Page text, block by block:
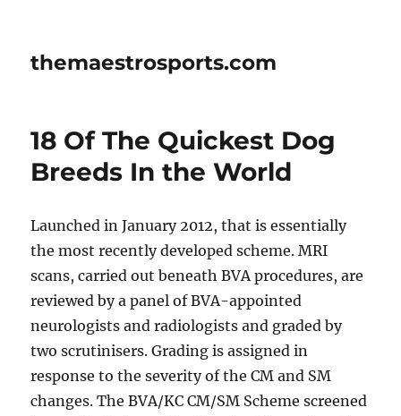
themaestrosports.com
18 Of The Quickest Dog
Breeds In the World
Launched in January 2012, that is essentially
the most recently developed scheme. MRI
scans, carried out beneath BVA procedures, are
reviewed by a panel of BVA-appointed
neurologists and radiologists and graded by
two scrutinisers. Grading is assigned in
response to the severity of the CM and SM
changes. The BVA/KC CM/SM Scheme screened